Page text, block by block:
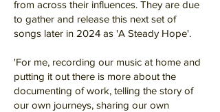
from across their influences. They are due
to gather and release this next set of
songs later in 2024 as 'A Steady Hope'.
'For me, recording our music at home and
putting it out there is more about the
documenting of work, telling the story of
our own journeys, sharing our own